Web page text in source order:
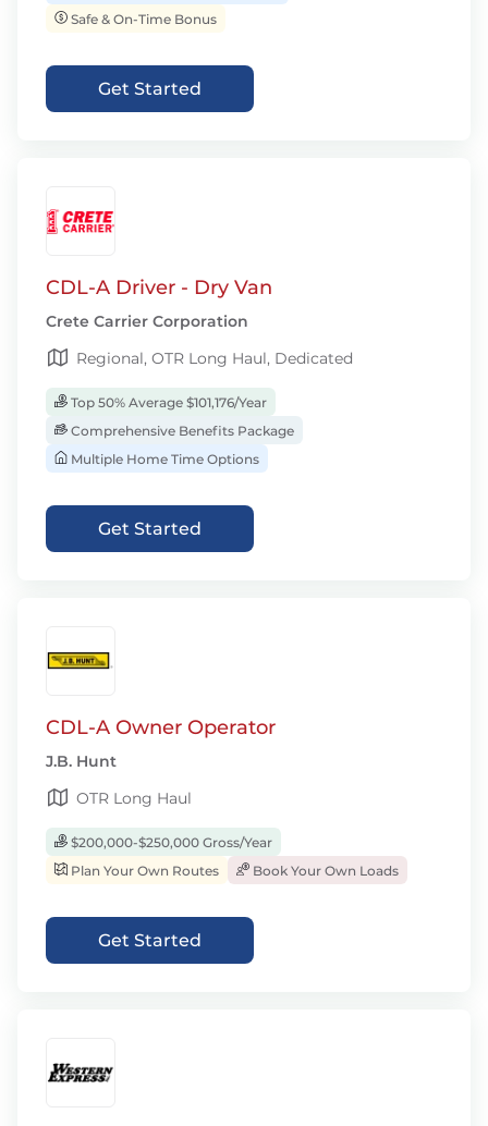
Safe & On-Time Bonus
Get Started
CDL-A Driver - Dry Van
Crete Carrier Corporation
Regional, OTR Long Haul, Dedicated
Top 50% Average $101,176/Year
Comprehensive Benefits Package
Multiple Home Time Options
Get Started
CDL-A Owner Operator
J.B. Hunt
OTR Long Haul
$200,000-$250,000 Gross/Year
Plan Your Own Routes
Book Your Own Loads
Get Started